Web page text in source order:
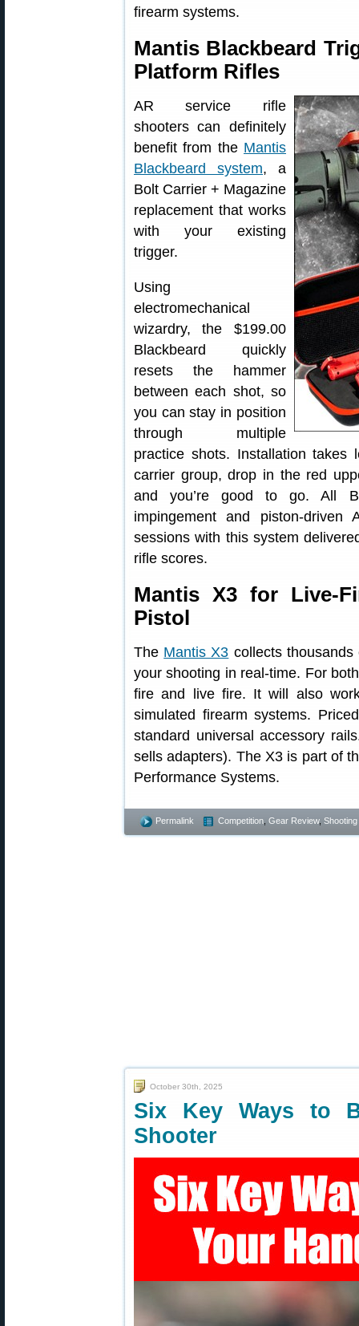
firearm systems.
Mantis Blackbeard
Platform Rifles
AR service rifle
shooters can definitely
benefit from the Mantis
Blackbeard system, a
Bolt Carrier + Magazine
replacement that works
with your existing
trigger.
Using
electromechanical
wizardry, the $199.00
Blackbeard quickly
resets the hammer
between each shot, so
you can stay in position
through multiple
practice shots. Installation
carrier group, drop in the red
and you’re good to go. All
impingement and piston-
sessions with this system
rifle scores.
Mantis X3 for Live-
Pistol
The Mantis X3 collects
your shooting in real-time. For
fire and live fire. It will also
simulated firearm systems.
standard universal accessory
sells adapters). The X3 is part of
Performance Systems.
Permalink Competition Gear Review,
October 30th, 2025
Six Key Ways to
Shooter